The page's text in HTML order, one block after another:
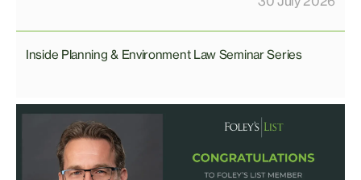
Inside Planning & Environment Law Seminar Series